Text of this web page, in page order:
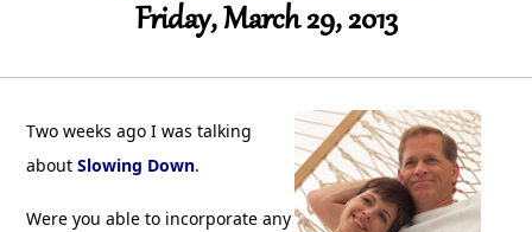
Friday, March 29, 2013
Two weeks ago I was talking
aboutSlowing Down.
Were you able to incorporate any